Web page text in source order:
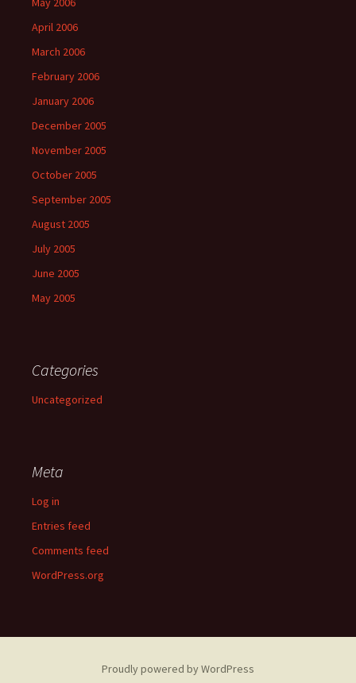
April 2006
March 2006
February 2006
January 2006
December 2005
November 2005
October 2005
September 2005
August 2005
July 2005
June 2005
May 2005
Categories
Uncategorized
Meta
Log in
Entries feed
Comments feed
WordPress.org
Proudly powered by WordPress